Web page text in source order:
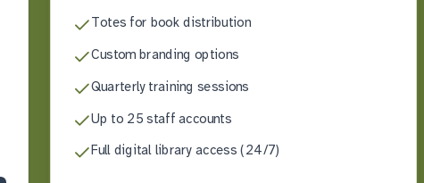
Totes for book distribution
Custom branding options
Quarterly training sessions
Up to 25 staff accounts
Full digital library access (24/7)